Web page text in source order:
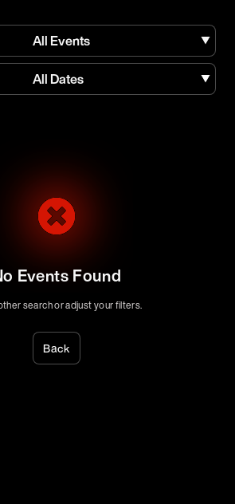
All Events
All Dates
Events Found
search or adjust your filters.
Back